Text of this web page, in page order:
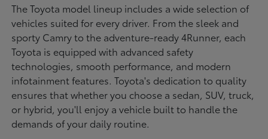
The Toyota model lineup includes a wide selection of
vehicles suited for every driver. From the sleek and
sporty Camry to the adventure-ready 4Runner, each
Toyota is equipped with advanced safety
technologies, smooth performance, and modern
infotainment features. Toyota's dedication to quality
ensures that whether you choose a sedan, SUV, truck,
or hybrid, you'll enjoy a vehicle built to handle the
demands of your daily routine.